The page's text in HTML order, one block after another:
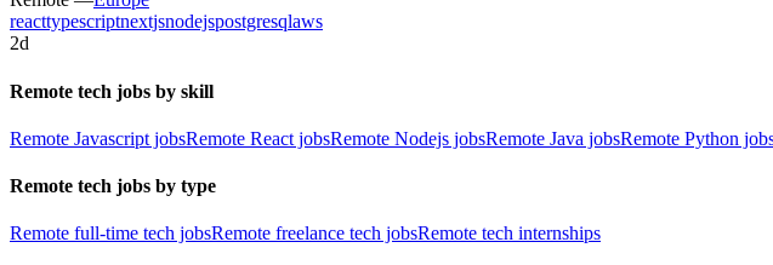
reacttypescriptnextjsnodejspostgresqlaws
2d
Remote tech jobs by skill
Remote Javascript jobsRemote React jobsRemote Nodejs jobsRemote Java jobsRemote Python
Remote tech jobs by type
Remote full-time tech jobsRemote freelance tech jobsRemote tech internships